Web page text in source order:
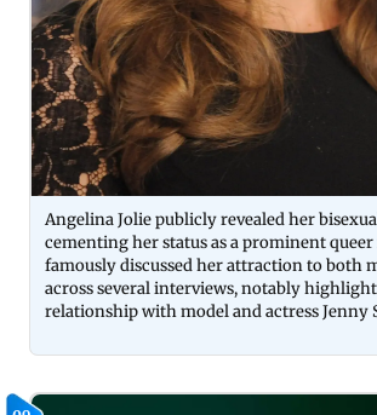
Angelina Jolie publicly revealed her
cementing her status as a prominent queer
famously discussed her attraction to both
across several interviews, notably
relationship with model and actress Jenny